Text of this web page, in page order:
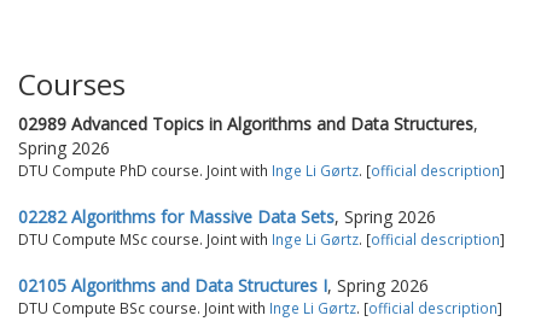
Courses
02989 Advanced Topics in Algorithms and Data Structures,
Spring 2026
DTU Compute PhD course. Joint with Inge Li Gørtz. [official description]
02282 Algorithms for Massive Data Sets, Spring 2026
DTU Compute MSc course. Joint with Inge Li Gørtz. [official description]
02105 Algorithms and Data Structures I, Spring 2026
DTU Compute BSc course. Joint with Inge Li Gørtz. [official description]